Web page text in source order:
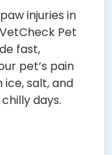
injuries in
Pet
fast,
pet’s pain
salt, and
days.